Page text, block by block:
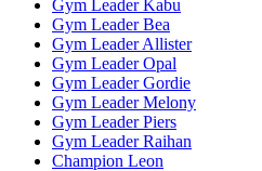
Gym Leader Kabu
Gym Leader Bea
Gym Leader Allister
Gym Leader Opal
Gym Leader Gordie
Gym Leader Melony
Gym Leader Piers
Gym Leader Raihan
Champion Leon